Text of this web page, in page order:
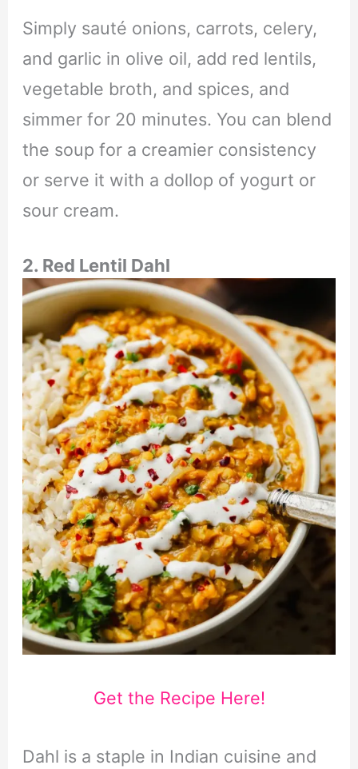
Simply sauté onions, carrots, celery,
and garlic in olive oil, add red lentils,
vegetable broth, and spices, and
simmer for 20 minutes. You can blend
the soup for a creamier consistency
or serve it with a dollop of yogurt or
sour cream.
2. Red Lentil Dahl
Get the Recipe Here!
Dahl is a staple in Indian cuisine and